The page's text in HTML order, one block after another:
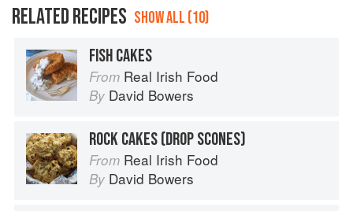
RELATED RECIPES SHOW ALL (10)
FISH CAKES
From Real Irish Food
By David Bowers
ROCK CAKES (DROP SCONES)
From Real Irish Food
By David Bowers